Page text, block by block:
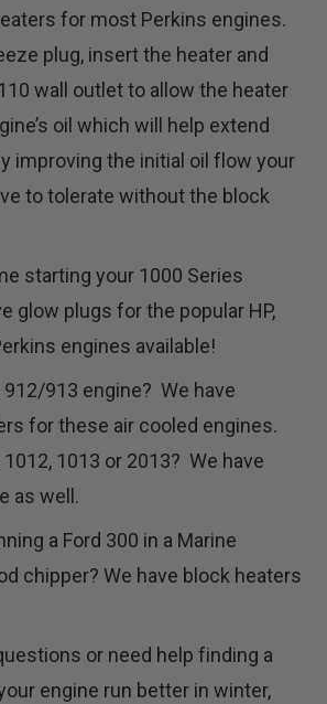
for most Perkins engines.
plug, insert the heater and
wall outlet to allow the heater
oil which will help extend
improving the initial oil flow your
to tolerate without the block
starting your 1000 Series
glow plugs for the popular HP,
engines available!
912/913 engine? We have
for these air cooled engines.
1013 or 2013? We have
as well.
a Ford 300 in a Marine
chipper? We have block heaters
or need help finding a
engine run better in winter,